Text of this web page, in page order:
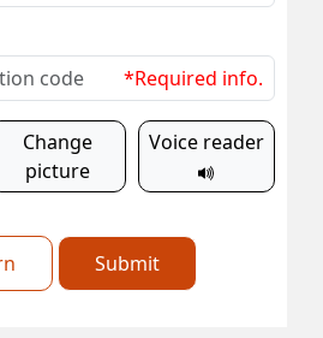
*Required info.
Change
picture
Voice reader
Submit